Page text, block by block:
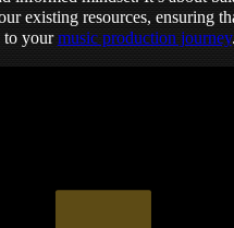
existing resources, ensuring
to yourmusic production journey